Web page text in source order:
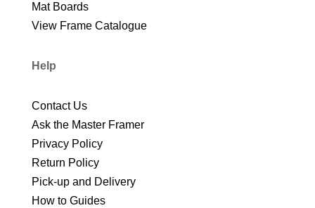
Mat Boards
View Frame Catalogue
Help
Contact Us
Ask the Master Framer
Privacy Policy
Return Policy
Pick-up and Delivery
How to Guides